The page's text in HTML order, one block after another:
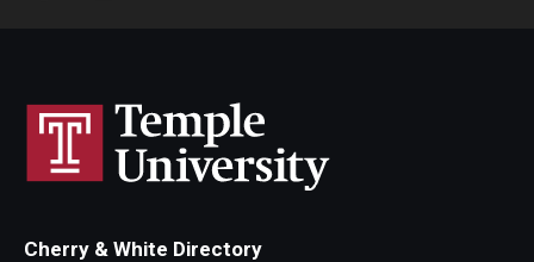
Cherry & White Directory